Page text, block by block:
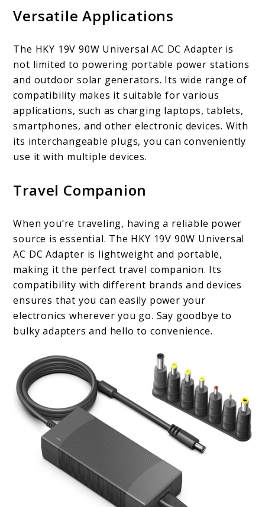
Versatile Applications
The HKY 19V 90W Universal AC DC Adapter is
not limited to powering portable power stations
and outdoor solar generators. Its wide range of
compatibility makes it suitable for various
applications, such as charging laptops, tablets,
smartphones, and other electronic devices. With
its interchangeable plugs, you can conveniently
use it with multiple devices.
Travel Companion
When you’re traveling, having a reliable power
source is essential. The HKY 19V 90W Universal
AC DC Adapter is lightweight and portable,
making it the perfect travel companion. Its
compatibility with different brands and devices
ensures that you can easily power your
electronics wherever you go. Say goodbye to
bulky adapters and hello to convenience.